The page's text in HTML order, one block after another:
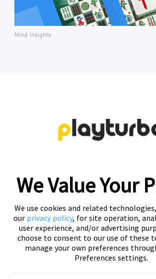
Mind Insights
creative
Playturbo is a self-service, element-based
We Value Your
We use cookies and related
our privacy policy, for site operation,
user experience, and/or advertising
choose to consent to our use of these
manage your own preferences
Preferences settings.